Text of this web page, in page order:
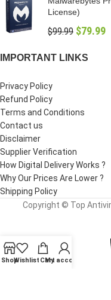
License)
$99.99 $79.99
IMPORTANT LINKS
Privacy Policy
Refund Policy
Terms and Conditions
Contact us
Disclaimer
Supplier Verification
How Digital Delivery Works ?
Why Our Prices Are Lower ?
Shipping Policy
Copyright © Top
ShopWishlist Cart
My account